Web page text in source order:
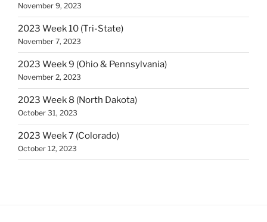
November 9, 2023
2023 Week 10 (Tri-State)
November 7, 2023
2023 Week 9 (Ohio & Pennsylvania)
November 2, 2023
2023 Week 8 (North Dakota)
October 31, 2023
2023 Week 7 (Colorado)
October 12, 2023